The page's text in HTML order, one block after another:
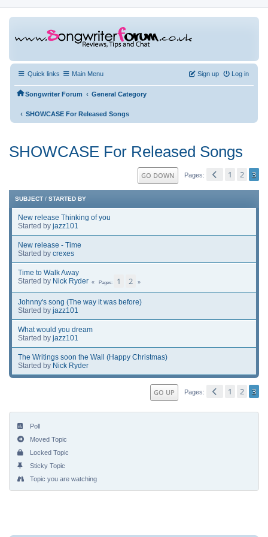
Quick links Main Menu Log in
Sign up
Songwriter Forum ‹ General Category
‹ SHOWCASE For Released Songs
SHOWCASE For Released Songs
GO DOWN Pages 1 2 3
SUBJECT / STARTED BY
New release Thinking of you
Started by jazz101
New release - Time
Started by crexes
Time to Walk Away
Started by Nick Ryder Pages 1 2
Johnny's song (The way it was before)
Started by jazz101
What would you dream
Started by jazz101
The Writings soon the Wall (Happy Christmas)
Started by Nick Ryder
GO UP Pages 1 2 3
Poll
Moved Topic
Locked Topic
Sticky Topic
Topic you are watching